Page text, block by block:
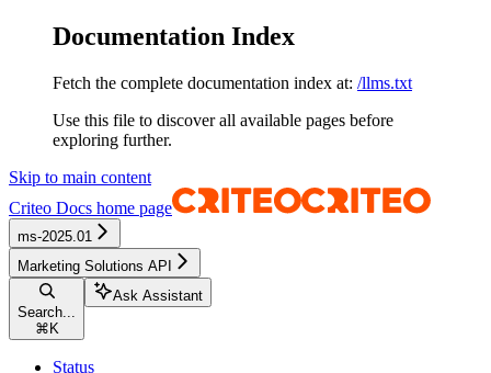
Documentation Index
Fetch the complete documentation index at: /llms.txt
Use this file to discover all available pages before
exploring further.
Skip to main content
Criteo Docs home page
ms-2025.01
Marketing Solutions API
Search...
⌘ K
Ask Assistant
Status